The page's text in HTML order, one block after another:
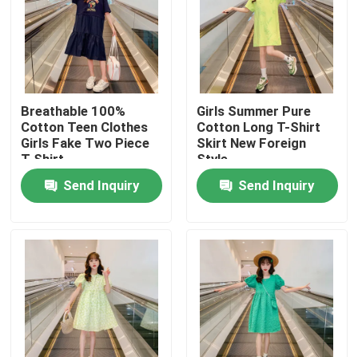
Home
Products
About Us
Factory Tour
Breathable 100%
Cotton Teen Clothes
Girls Fake Two Piece
T Shirt
Send Inquiry
Girls Summer Pure
Cotton Long T-Shirt
Skirt New Foreign
Style
Send Inquiry